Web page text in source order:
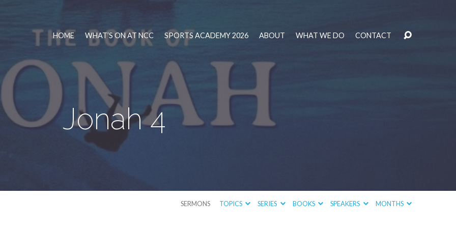
HOME WHAT’S ON AT NCC SPORTS ACADEMY 2026 ABOUT WHAT WE DO CONTACT
Jonah 4
SERMONS TOPICS SERIES BOOKS SPEAKERS MONTHS